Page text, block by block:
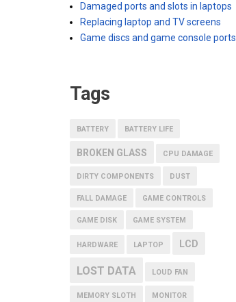
Damaged ports and slots in laptops
Replacing laptop and TV screens
Game discs and game console ports
Tags
BATTERY BATTERY LIFE
BROKEN GLASS CPU DAMAGE
DIRTY COMPONENTS DUST
FALL DAMAGE GAME CONTROLS
GAME DISK GAME SYSTEM
HARDWARE LAPTOP LCD
LOST DATA LOUD FAN
MEMORY SLOTH MONITOR